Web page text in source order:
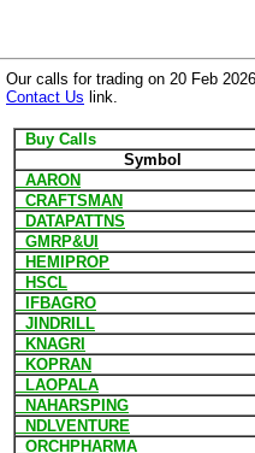
Our calls for trading on 20 Feb
Contact Us link.
Buy Calls
Symbol
AARON
CRAFTSMAN
DATAPATTNS
GMRP&UI
HEMIPROP
HSCL
IFBAGRO
JINDRILL
KNAGRI
KOPRAN
LAOPALA
NAHARSPING
NDLVENTURE
ORCHPHARMA